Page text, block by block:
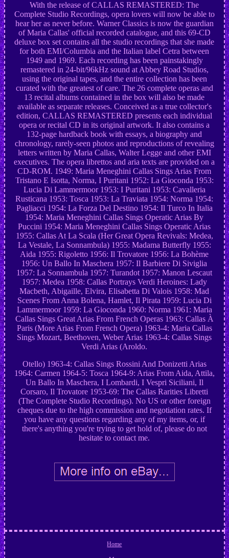
With the release of CALLAS REMASTERED: The
Complete Studio Recordings, opera lovers will now be able to
hear her as never before. Warner Classics is now the guardian
of Maria Callas' official recorded catalogue, and this 69-CD
deluxe box set contains all the studio recordings that she made
for both EMI/Columbia and the Italian label Cetra between
1949 and 1969. Each recording has been painstakingly
remastered in 24-bit/96kHz sound at Abbey Road Studios,
using the original tapes, and the entire collection has been
curated with the greatest of care. The 26 complete operas and
13 recital albums contained in the box will also be made
available as separate releases. Conceived as a true collector's
edition, CALLAS REMASTERED presents each individual
opera or recital CD in its original artwork. It also contains a
132-page hardback book with essays, a biography and
chronology, rarely-seen photos and reproductions of revealing
letters written by Maria Callas, Walter Legge and other EMI
executives. The opera librettos and aria texts are provided on a
CD-ROM. 1949: Maria Meneghini Callas Sings Arias From
Tristano E Isotta, Norma, I Puritani 1952: La Gioconda 1953:
Lucia Di Lammermoor 1953: I Puritani 1953: Cavalleria
Rusticana 1953: Tosca 1953: La Traviata 1954: Norma 1954:
Pagliacci 1954: La Forza Del Destino 1954: Il Turco In Italia
1954: Maria Meneghini Callas Sings Operatic Arias By
Puccini 1954: Maria Meneghini Callas Sings Operatic Arias
1955: Callas At La Scala (Her Great Opera Revivals: Medea,
La Vestale, La Sonnambula) 1955: Madama Butterfly 1955:
Aida 1955: Rigoletto 1956: Il Trovatore 1956: La Bohème
1956: Un Ballo In Maschera 1957: Il Barbiere Di Siviglia
1957: La Sonnambula 1957: Turandot 1957: Manon Lescaut
1957: Medea 1958: Callas Portrays Verdi Heroines: Lady
Macbeth, Abigaille, Elvira, Elisabetta Di Valois 1958: Mad
Scenes From Anna Bolena, Hamlet, Il Pirata 1959: Lucia Di
Lammermoor 1959: La Gioconda 1960: Norma 1961: Maria
Callas Sings Great Arias From French Operas 1963: Callas À
Paris (More Arias From French Opera) 1963-4: Maria Callas
Sings Mozart, Beethoven, Weber Arias 1963-4: Callas Sings
Verdi Arias (Aroldo.
Otello) 1963-4: Callas Sings Rossini And Donizetti Arias
1964: Carmen 1964-5: Tosca 1964-9: Arias From Aida, Attila,
Un Ballo In Maschera, I Lombardi, I Vespri Siciliani, Il
Corsaro, Il Trovatore 1953-69: The Callas Rarities Libretti
(The Complete Studio Recordings). No US or other foreign
cheques due to the high commission and negotiation rates. If
you have any questions regarding any of my items, or, if
there's anything you're trying to get hold of, please do not
hesitate to contact me.
Home